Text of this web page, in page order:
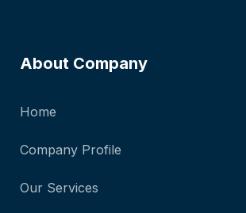
About Company
Home
Company Profile
Our Services